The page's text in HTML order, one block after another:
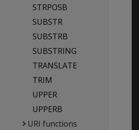
STRPOSB
SUBSTR
SUBSTRB
SUBSTRING
TRANSLATE
TRIM
UPPER
UPPERB
URI functions